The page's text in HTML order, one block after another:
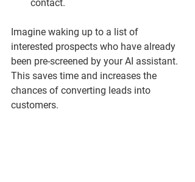
contact.
Imagine waking up to a list of
interested prospects who have already
been pre-screened by your AI assistant.
This saves time and increases the
chances of converting leads into
customers.